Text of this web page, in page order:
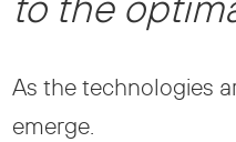
As the technologies
emerge.